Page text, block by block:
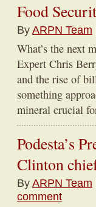
Food
ByARPN Team
What’s the next
Expert Chris
and the rise of
something
mineral crucial
Podesta’s
Clinton
ByARPN Team
comment